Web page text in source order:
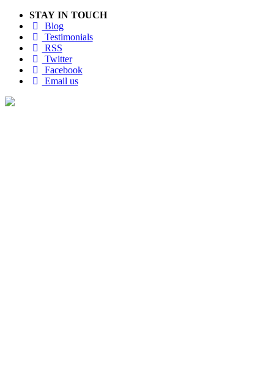
STAY IN TOUCH
Blog
Testimonials
RSS
Twitter
Facebook
Email us